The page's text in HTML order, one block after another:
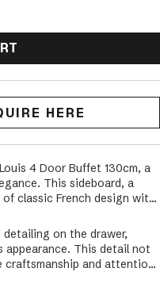
HERE
4 Door Buffet 130cm, a
This sideboard, a
classic French design with
on the drawer,
This detail not
craftsmanship and attention